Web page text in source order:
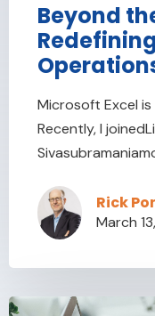
Beyond
Microsoft Excel is
Recently, I
Rick
March